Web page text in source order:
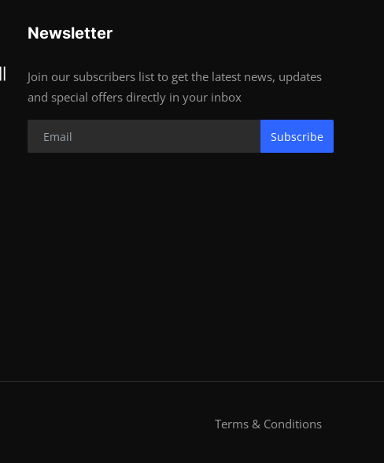
Newsletter
Join our subscribers list to get the latest news, updates
and special offers directly in your inbox
Subscribe
Terms & Conditions